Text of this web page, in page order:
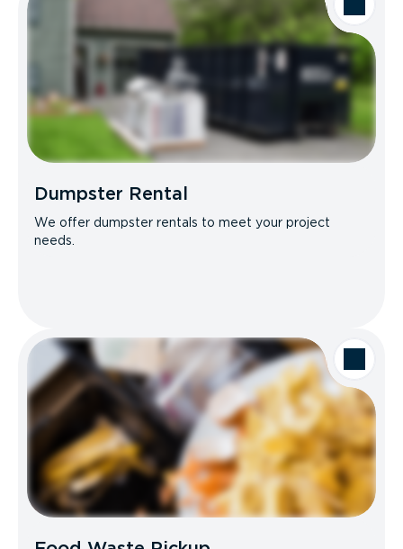
Dumpster Rental
We offer dumpster rentals to meet your project
needs.